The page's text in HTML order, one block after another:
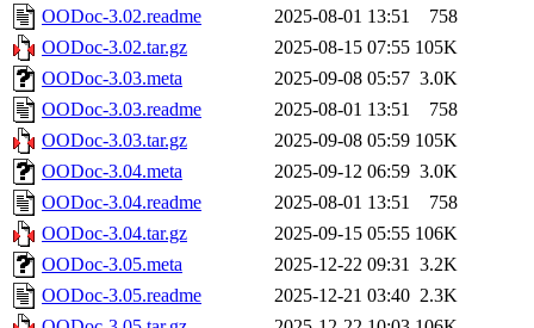
OODoc-3.02.readme
2025-08-01 13:51
758
OODoc-3.02.tar.gz
2025-08-15 07:55 105K
OODoc-3.03.meta
2025-09-08 05:57 3.0K
OODoc-3.03.readme
2025-08-01 13:51
758
OODoc-3.03.tar.gz
2025-09-08 05:59 105K
OODoc-3.04.meta
2025-09-12 06:59 3.0K
OODoc-3.04.readme
2025-08-01 13:51
758
OODoc-3.04.tar.gz
2025-09-15 05:55 106K
OODoc-3.05.meta
2025-12-22 09:31 3.2K
OODoc-3.05.readme
2025-12-21 03:40 2.3K